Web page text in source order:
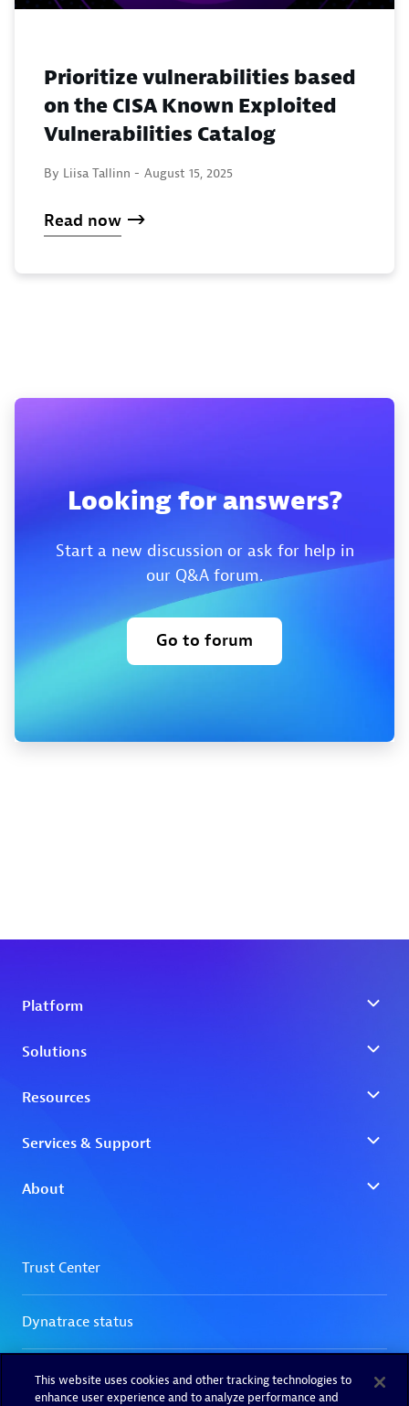
Prioritize vulnerabilities based
on the CISA Known Exploited
Vulnerabilities Catalog
By Liisa Tallinn - August 15, 2025
Read now
Looking for answers?
Start a new discussion or ask for help in
our Q&A forum.
Go to forum
This website uses cookies and other tracking technologies to
enhance user experience and to analyze performance and